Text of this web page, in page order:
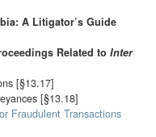
A Litigator’s Guide
Related to Inter
[§13.17]
[§13.18]
Fraudulent Transactions